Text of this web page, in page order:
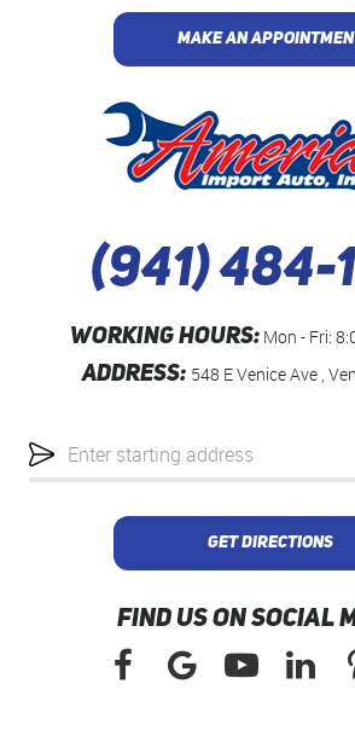
MAKE AN
(941) 484-
WORKING HOURS: Mon - Fri:
ADDRESS: 548 E Venice Ave,
location
GET DIRECTIONS
FIND US ON SOCIAL